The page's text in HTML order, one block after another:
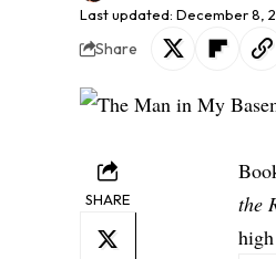
Last updated: December 8,
Share
SHARE
the